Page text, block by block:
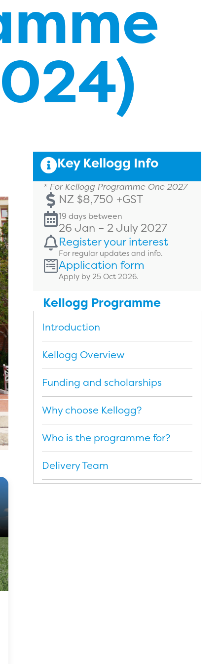
Key Kellogg Info
* For Kellogg Programme One 2027
NZ $8,750 +GST
19 days between
26 Jan – 2 July 2027
Register your interest
For regular updates and info.
Application form
Apply by 25 Oct 2026.
Kellogg Programme
Introduction
Kellogg Overview
Funding and scholarships
Why choose Kellogg?
Who is the programme for?
Delivery Team